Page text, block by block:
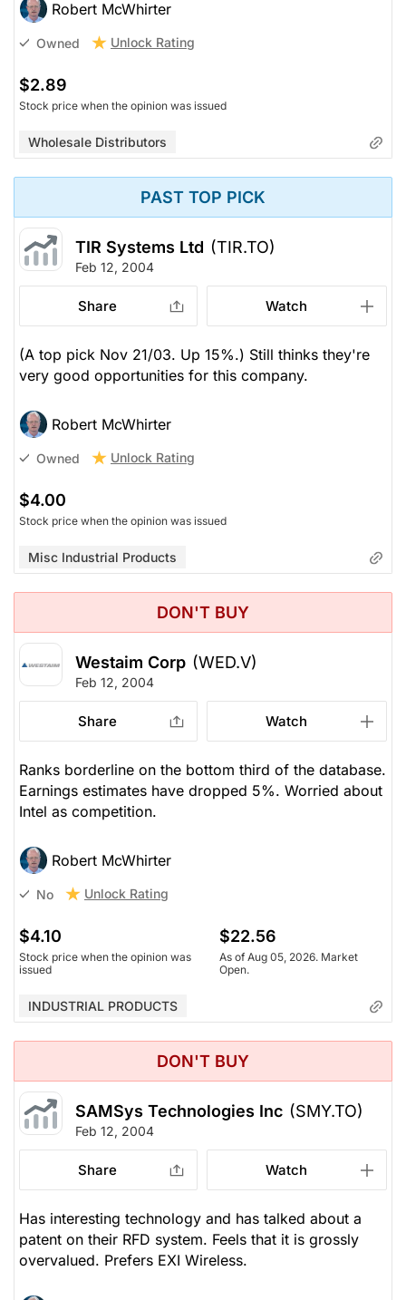
Robert McWhirter
Owned Unlock Rating
$2.89
Stock price when the opinion was issued
Wholesale Distributors
PAST TOP PICK
TIR Systems Ltd (TIR.TO)
Feb 12, 2004
Share Watch
(A top pick Nov 21/03. Up 15%.) Still thinks they're
very good opportunities for this company.
Robert McWhirter
Owned Unlock Rating
$4.00
Stock price when the opinion was issued
Misc Industrial Products
DON'T BUY
Westaim Corp (WED.V)
Feb 12, 2004
Share Watch
Ranks borderline on the bottom third of the database.
Earnings estimates have dropped 5%. Worried about
Intel as competition.
Robert McWhirter
No Unlock Rating
$4.10
Stock price when the opinion was
issued
$22.56
As of Aug 05, 2026. Market
Open.
INDUSTRIAL PRODUCTS
DON'T BUY
SAMSys Technologies Inc (SMY.TO)
Feb 12, 2004
Share Watch
Has interesting technology and has talked about a
patent on their RFD system. Feels that it is grossly
overvalued. Prefers EXI Wireless.